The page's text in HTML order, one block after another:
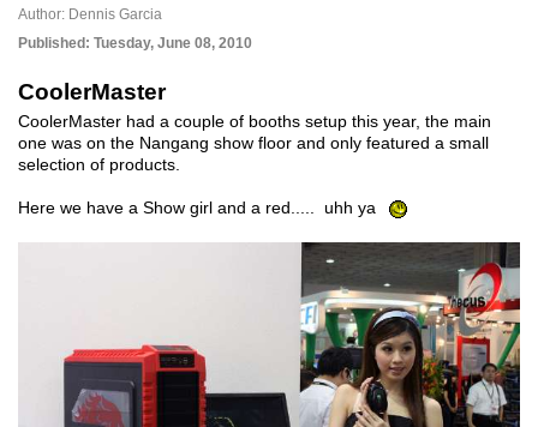
Author: Dennis Garcia
Published: Tuesday, June 08, 2010
CoolerMaster
CoolerMaster had a couple of booths setup this year, the main
one was on the Nangang show floor and only featured a small
selection of products.
Here we have a Show girl and a red..... uhh ya